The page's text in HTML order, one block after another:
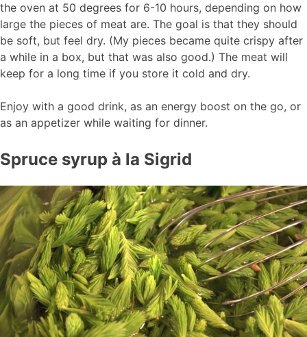
the oven at 50 degrees for 6-10 hours, depending on how
large the pieces of meat are. The goal is that they should
be soft, but feel dry. (My pieces became quite crispy after
a while in a box, but that was also good.) The meat will
keep for a long time if you store it cold and dry.
Enjoy with a good drink, as an energy boost on the go, or
as an appetizer while waiting for dinner.
Spruce syrup à la Sigrid